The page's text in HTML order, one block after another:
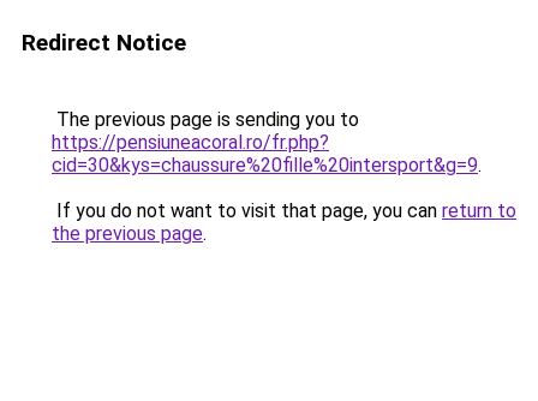
Redirect Notice
The previous page is sending you to
https://pensiuneacoral.ro/fr.php?
cid=30&kys=chaussure%20fille%20intersport&g=9.
If you do not want to visit that page, you can return to
the previous page.